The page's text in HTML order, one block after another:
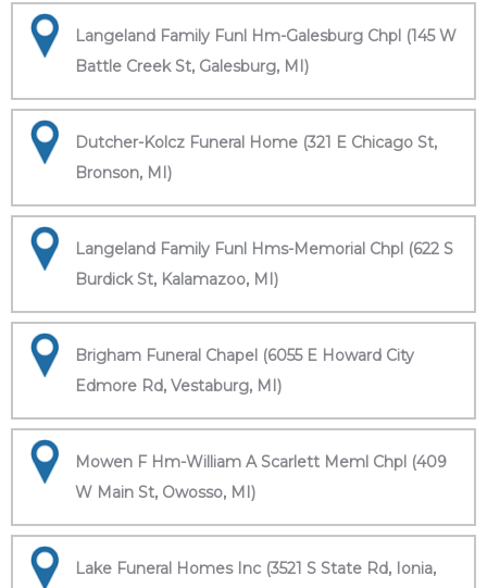
Langeland Family Funl Hm-Galesburg Chpl (145 W
Battle Creek St, Galesburg, MI)
Dutcher-Kolcz Funeral Home (321 E Chicago St,
Bronson, MI)
Langeland Family Funl Hms-Memorial Chpl (622 S
Burdick St, Kalamazoo, MI)
Brigham Funeral Chapel (6055 E Howard City
Edmore Rd, Vestaburg, MI)
Mowen F Hm-William A Scarlett Meml Chpl (409
W Main St, Owosso, MI)
Lake Funeral Homes Inc (3521 S State Rd, Ionia,